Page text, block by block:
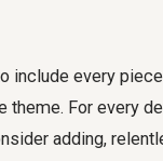
include every
theme. For every
adding,